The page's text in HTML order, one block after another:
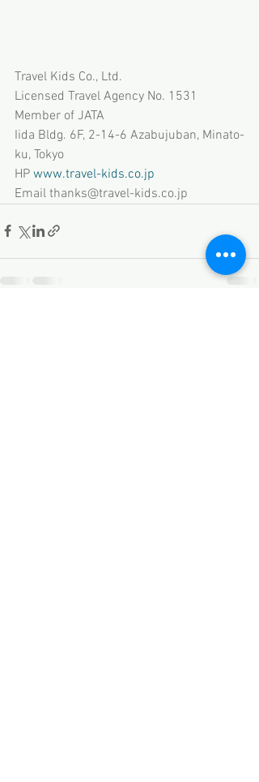
Travel Kids Co., Ltd.
Licensed Travel Agency No. 1531
Member of JATA
Iida Bldg. 6F, 2-14-6 Azabujuban, Minato-
ku, Tokyo
HP www.travel-kids.co.jp
Email thanks@travel-kids.co.jp